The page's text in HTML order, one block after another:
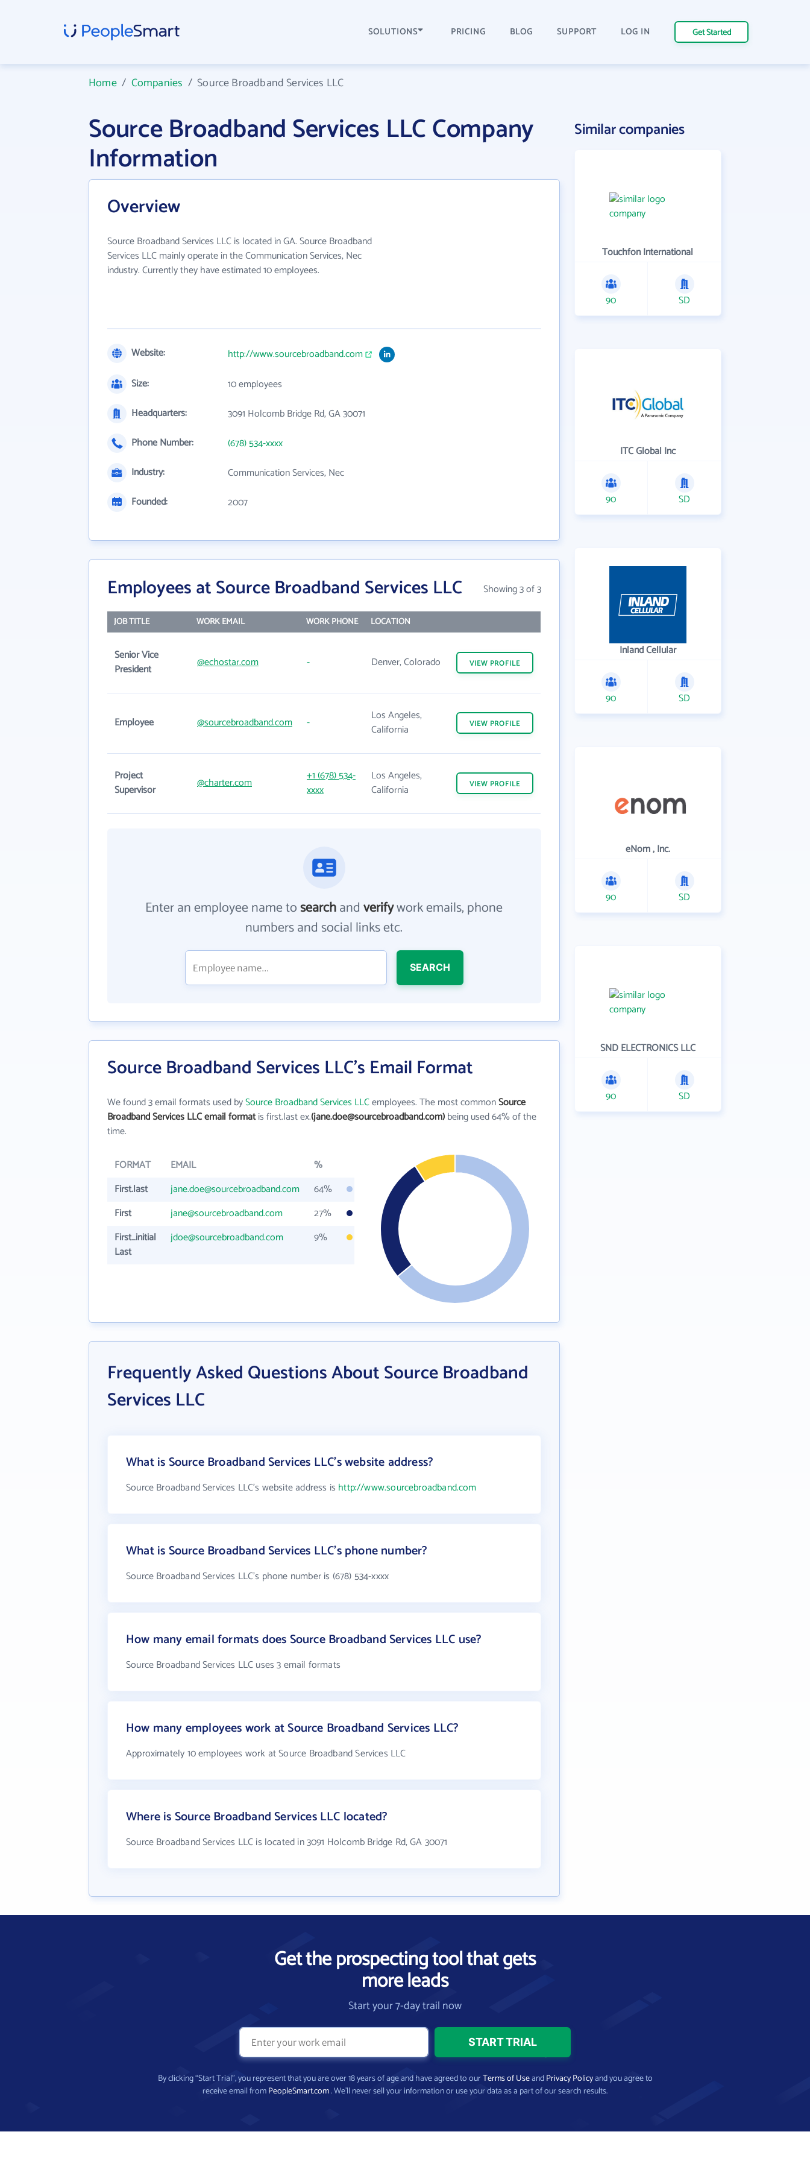
SOLUTIONS PRICING BLOG SUPPORT LOG IN Get Started
Home/ Companies /Source Broadband Services LLC
Source Broadband Services LLC Company
Information
Overview
Source Broadband Services LLC is located in GA. Source Broadband
Services LLC mainly operate in the Communication Services, Nec
industry. Currently they have estimated 10 employees.
Website:
http://www.sourcebroadband.com
Size:
10 employees
Headquarters:
3091 Holcomb Bridge Rd, GA 30071
Phone Number:
(678) 534-xxxx
Industry:
Communication Services, Nec
Founded:
2007
Employees at Source Broadband Services LLC Showing 3 of 3
JOB TITLE WORK EMAIL WORK PHONE LOCATION
Senior Vice
President
@echostar.com - Denver, Colorado VIEW PROFILE
Employee @sourcebroadband.com -
Los Angeles,
California
VIEW PROFILE
Project
Supervisor
@charter.com
+1 (678) 534-
xxxx
Los Angeles,
California
VIEW PROFILE
Enter an employee name tosearchandverifywork emails, phone
numbers and social links etc.
SEARCH
Source Broadband Services LLC's Email Format
We found 3 email formats used bySource Broadband Services LLCemployees. The most commonSource
Broadband Services LLC email formatis first.last ex.(jane.doe@sourcebroadband.com)being used 64% of the
time.
FORMAT EMAIL
%
First.last
jane.doe@sourcebroadband.com
64%
First
jane@sourcebroadband.com
27%
First_initial
Last
jdoe@sourcebroadband.com 9%
Frequently Asked Questions About Source Broadband
Services LLC
What is Source Broadband Services LLC's website address?
Source Broadband Services LLC's website address is http://www.sourcebroadband.com
What is Source Broadband Services LLC's phone number?
Source Broadband Services LLC's phone number is (678) 534-xxxx
How many email formats does Source Broadband Services LLC use?
Source Broadband Services LLC uses 3 email formats
How many employees work at Source Broadband Services LLC?
Approximately 10 employees work at Source Broadband Services LLC
Where is Source Broadband Services LLC located?
Source Broadband Services LLC is located in 3091 Holcomb Bridge Rd, GA 30071
Similar companies
Touchfon International
90 SD
ITC Global Inc
90 SD
Inland Cellular
90 SD
eNom , Inc.
90 SD
SND ELECTRONICS LLC
90 SD
Get the prospecting tool that gets
more leads
Start your 7-day trail now
By clicking “Start Trial”, you represent that you are over 18 years of age and have agreed to ourTerms of UseandPrivacy Policyand you agree to
receive email fromPeopleSmart.com. We’ll never sell your information or use your data as a part of our search results.